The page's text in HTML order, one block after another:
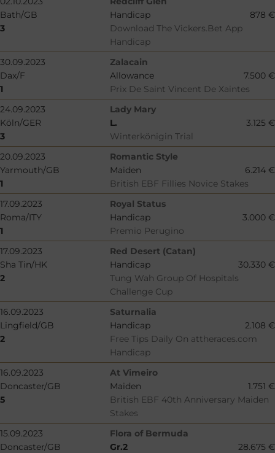
Bath/GB
Handicap
878 €
3
Download The Vickers.Bet App
Handicap
30.09.2023
Zalacain
Dax/F
Allowance
7.500 €
1
Prix De Saint Vincent De Xaintes
24.09.2023
Lady Mary
Köln/GER
L.
3.125 €
3
Winterkönigin Trial
20.09.2023
Romantic Style
Yarmouth/GB
Maiden
6.214 €
1
British EBF Fillies Novice Stakes
17.09.2023
Royal Status
Roma/ITY
Handicap
3.000 €
1
Premio Perugino
17.09.2023
Red Desert (Catan)
Sha Tin/HK
Handicap
30.330 €
2
Tung Wah Group Of Hospitals
Challenge Cup
16.09.2023
Saturnalia
Lingfield/GB
Handicap
2.108 €
2
Free Tips Daily On attheraces.com
Handicap
16.09.2023
At Vimeiro
Doncaster/GB
Maiden
1.751 €
5
British EBF 40th Anniversary Maiden
Stakes
15.09.2023
Flora of Bermuda
Doncaster/GB
Gr.2
28.675 €